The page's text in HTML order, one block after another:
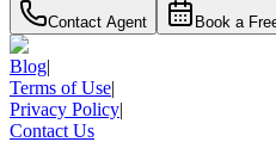
Contact Agent Book a
Blog|
Terms of Use|
Privacy Policy|
Contact Us